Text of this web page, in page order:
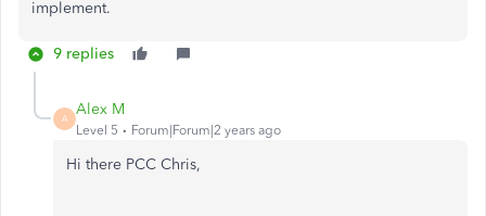
implement.
9 replies
A
Alex M
Level 5 Forum|Forum|2 years ago
Hi there PCC Chris,